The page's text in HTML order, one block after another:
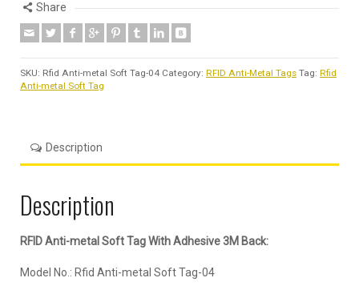
Share
SKU: Rfid Anti-metal Soft Tag-04 Category: RFID Anti-Metal Tags Tag: Rfid
Anti-metal Soft Tag
Description
Description
RFID Anti-metal Soft Tag With Adhesive 3M Back:
Model No.: Rfid Anti-metal Soft Tag-04